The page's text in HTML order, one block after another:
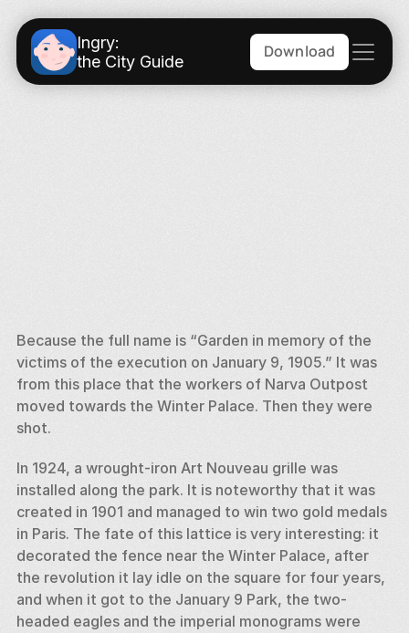
Ingry:
the City Guide
Download
Because the full name is “Garden in memory of the
victims of the execution on January 9, 1905.” It was
from this place that the workers of Narva Outpost
moved towards the Winter Palace. Then they were
shot.
In 1924, a wrought-iron Art Nouveau grille was
installed along the park. It is noteworthy that it was
created in 1901 and managed to win two gold medals
in Paris. The fate of this lattice is very interesting: it
decorated the fence near the Winter Palace, after
the revolution it lay idle on the square for four years,
and when it got to the January 9 Park, the two-
headed eagles and the imperial monograms were